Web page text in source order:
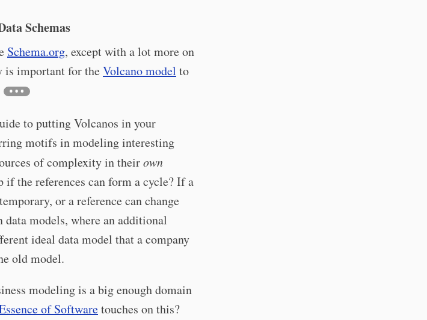
Schemas
Schema.org, except with a lot more on
is important for theVolcano model to
to putting Volcanos in your
motifs in modeling interesting
of complexity in theirown
if the references can form a cycle? If a
or a reference can change
data models, where an additional
ideal data model that a company
old model.
modeling is a big enough domain
of Softwaretouches on this?